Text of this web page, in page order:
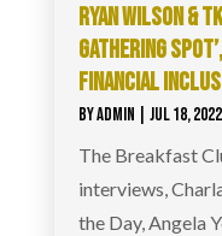
RYAN WILSON &
GATHERING
FINANCIAL
BYADMIN JUL 18, 2022
The Breakfast
interviews,
the Day, Angela